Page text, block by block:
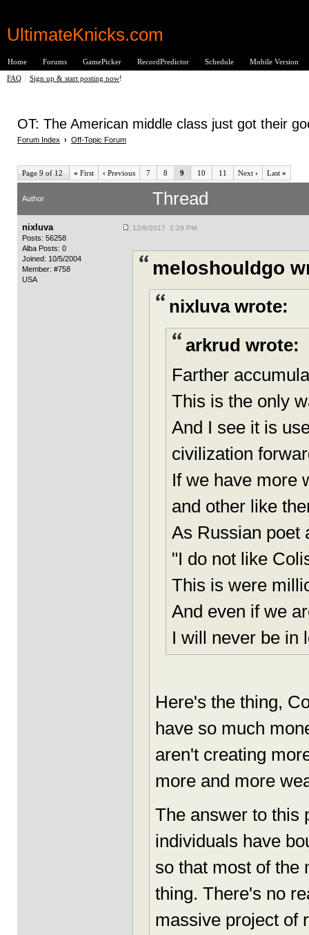
UltimateKnicks.com
Home Forums GamePicker RecordPredictor Schedule Mobile Version
FAQ Sign up & start posting now!
OT: The American middle class just got their
Forum Index › Off-Topic Forum
Page 9 of 12 « First ‹ Previous 7 8 9 10 11 Next › Last »
Author Thread
nixluva
Posts: 56258
Alba Posts: 0
Joined: 10/5/2004
Member: #758
USA
12/8/2017 1:29 PM
meloshouldgo
nixluva wrote:
arkrud wrote:
Farther
This is the only
And I see it is
civilization
If we have more
and other like
As Russian poet
"I do not like
This is were
And even if we
I will never be in
Here's the thing,
have so much
aren't creating
more and more
The answer to this
individuals have
so that most of the
thing. There's no
massive project of